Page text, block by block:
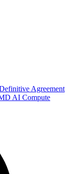
Agreement
AI Compute